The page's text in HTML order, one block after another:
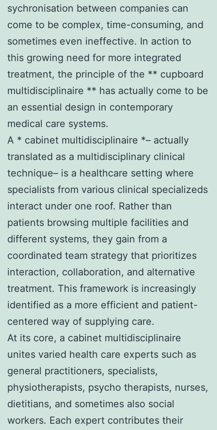
sychronisation between companies can
come to be complex, time-consuming, and
sometimes even ineffective. In action to
this growing need for more integrated
treatment, the principle of the ** cupboard
multidisciplinaire ** has actually come to be
an essential design in contemporary
medical care systems.
A * cabinet multidisciplinaire *– actually
translated as a multidisciplinary clinical
technique– is a healthcare setting where
specialists from various clinical specializeds
interact under one roof. Rather than
patients browsing multiple facilities and
different systems, they gain from a
coordinated team strategy that prioritizes
interaction, collaboration, and alternative
treatment. This framework is increasingly
identified as a more efficient and patient-
centered way of supplying care.
At its core, a cabinet multidisciplinaire
unites varied health care experts such as
general practitioners, specialists,
physiotherapists, psycho therapists, nurses,
dietitians, and sometimes also social
workers. Each expert contributes their